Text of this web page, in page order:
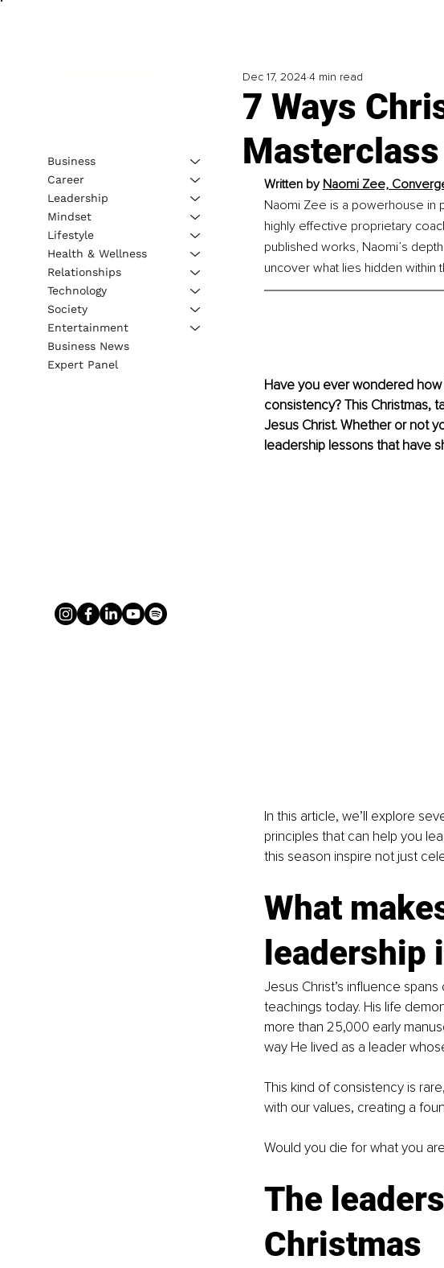
7 Ways
Masterclass
Dec 17, 20244 min read
Written by Naomi Zee,
Naomi Zee is a powerhouse in
highly effective proprietary
published works, Naomi’s
uncover what lies hidden within
Have you ever wondered
consistency? This Christmas,
Jesus Christ. Whether or not
leadership lessons that have
In this article, we’ll explore
principles that can help you
this season inspire not just
What
leadership
Jesus Christ’s influence
teachings today. His life
more than 25,000 early
way He lived as a leader
This kind of consistency is
with our values, creating a
Would you die for what you
The
Christmas
Business
Career
Leadership
Mindset
Lifestyle
Health & Wellness
Relationships
Technology
Society
Entertainment
Business News
Expert Panel